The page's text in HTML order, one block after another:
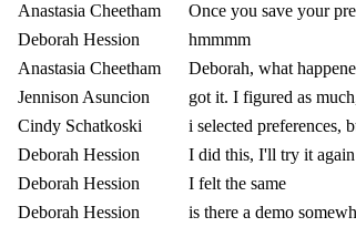
Anastasia Cheetham
Once you save your
Deborah Hession
hmmmm
Anastasia Cheetham
Deborah, what
Jennison Asuncion
got it. I figured as
Cindy Schatkoski
i selected preferences,
Deborah Hession
I did this, I'll try it again
Deborah Hession
I felt the same
Deborah Hession
is there a demo